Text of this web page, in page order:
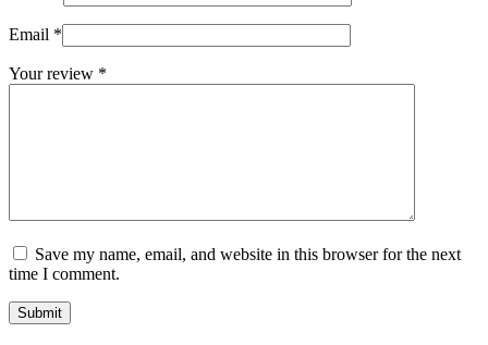
Email *
Your review *
Save my name, email, and website in this browser for the next
time I comment.
Submit